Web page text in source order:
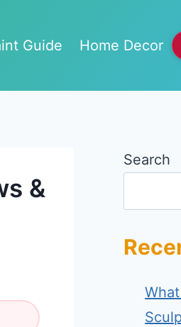
Guide Home Decor
&
Search